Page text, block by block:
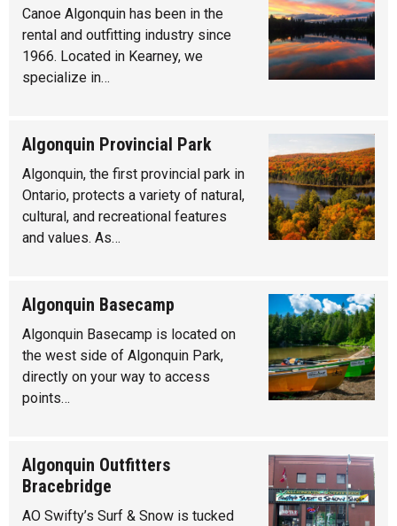
Canoe Algonquin has been in the
rental and outfitting industry since
1966. Located in Kearney, we
specialize in…
Algonquin Provincial Park
Algonquin, the first provincial park in
Ontario, protects a variety of natural,
cultural, and recreational features
and values. As…
Algonquin Basecamp
Algonquin Basecamp is located on
the west side of Algonquin Park,
directly on your way to access
points…
Algonquin Outfitters
Bracebridge
AO Swifty’s Surf & Snow is tucked